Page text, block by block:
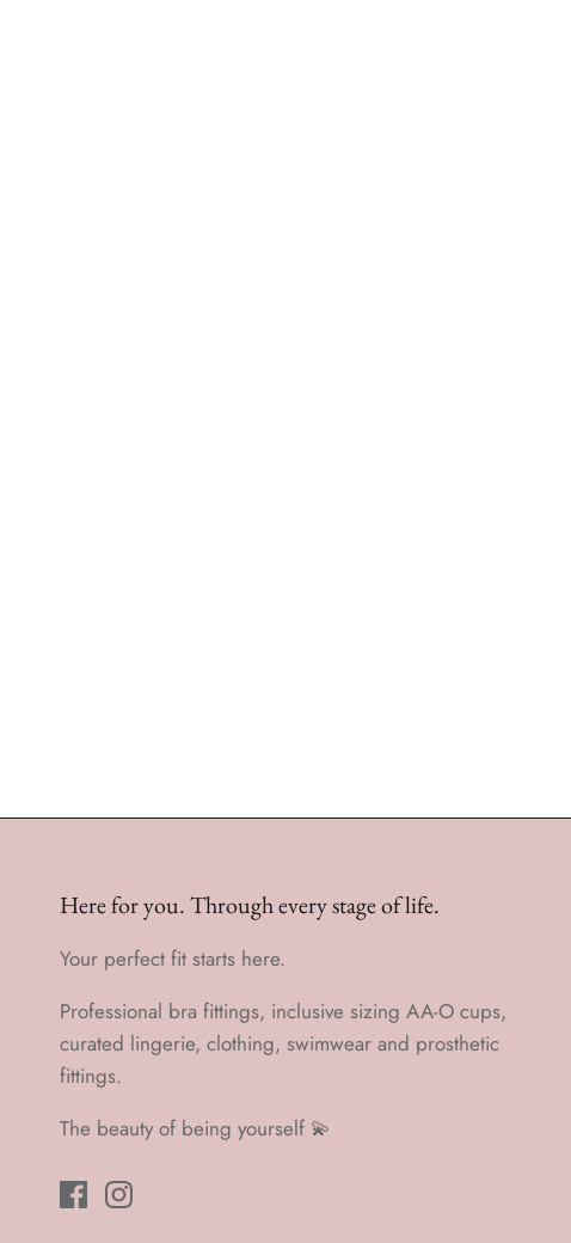
Here for you. Through every stage of life.
Your perfect fit starts here.
Professional bra fittings, inclusive sizing AA-O cups,
curated lingerie, clothing, swimwear and prosthetic
fittings.
The beauty of being yourself 💫